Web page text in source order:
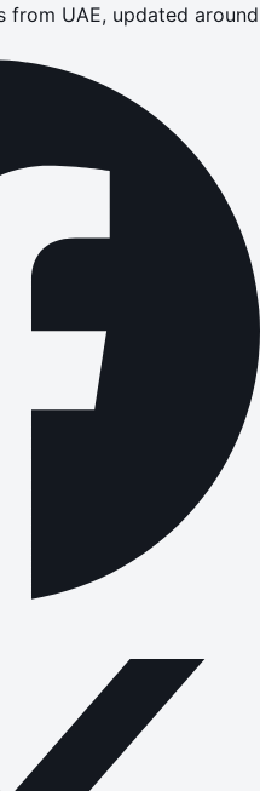
from UAE, updated around